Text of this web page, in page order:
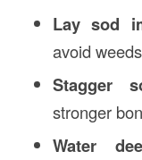
Lay sod
avoid
Stagger
stronger
Water